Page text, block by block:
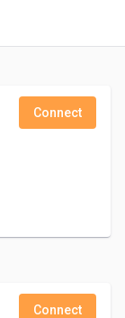
Connect
Connect